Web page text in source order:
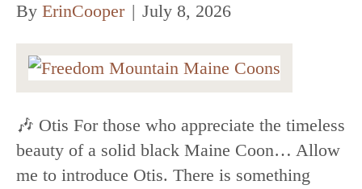
By ErinCooper | July 8, 2026
🎶 Otis For those who appreciate the timeless
beauty of a solid black Maine Coon… Allow
me to introduce Otis. There is something